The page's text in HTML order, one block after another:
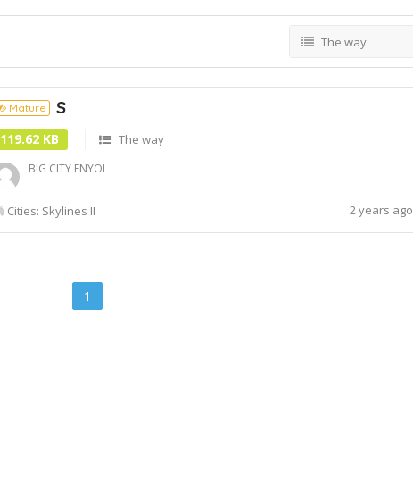
The way
Mature S
119.62 KB The way
BIG CITY ENYOI
Cities: Skylines II 2 years ago
1